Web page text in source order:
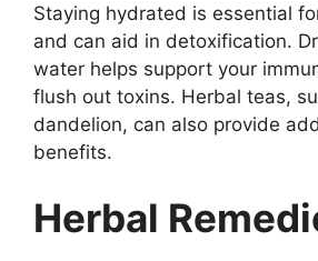
Staying hydrated is essential
and can aid in detoxification.
water helps support your
flush out toxins. Herbal teas,
dandelion, can also provide
benefits.
Herbal